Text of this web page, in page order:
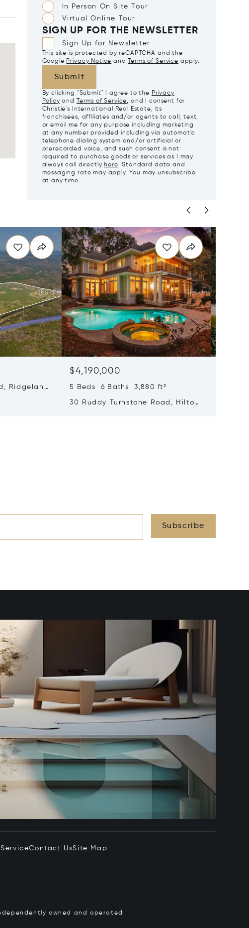
In Person On Site Tour
Virtual Online Tour
SIGN UP FOR THE NEWSLETTER
Sign Up for Newsletter
This site is protected by reCAPTCHA and the
Google Privacy Notice and Terms of Service apply.
Submit
By clicking "Submit" I agree to the Privacy
Policy and Terms of Service, and I consent for
Christie's International Real Estate, its
franchisees, affiliates and/or agents to call, text,
or email me for any purpose including marketing
at any number provided including via automatic
telephone dialing system and/or artificial or
prerecorded voice, and such consent is not
required to purchase goods or services as I may
always call directly here. Standard data and
messaging rate may apply. You may unsubscribe
at any time.
Ridgeland,
$4,190,000
5 Beds 6 Baths 3,880 ft²
30 Ruddy Turnstone Road, Hilton
Subscribe
ServiceContact UsSite Map
owned and operated.